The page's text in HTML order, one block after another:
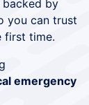
backed by
you can trust
first time.
emergency